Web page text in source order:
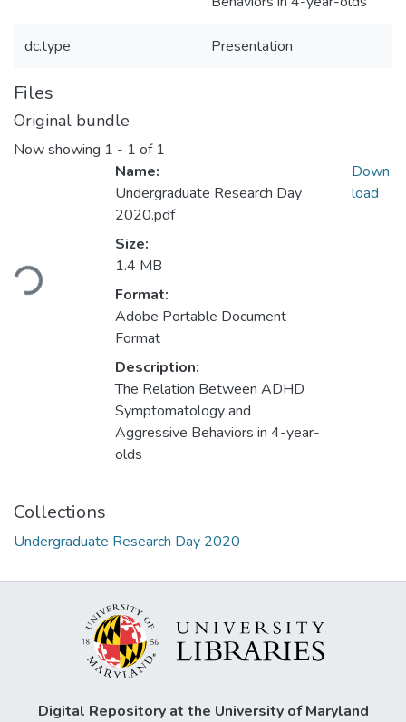
dc.type Presentation
Files
Original bundle
Now showing 1 - 1 of 1
Loading...
Name:
Undergraduate Research Day
2020.pdf
Size:
1.4 MB
Format:
Adobe Portable Document
Format
Description:
The Relation Between ADHD
Symptomatology and
Aggressive Behaviors in 4-year-
olds
Down
load
Collections
Undergraduate Research Day 2020
Digital Repository at the University of Maryland